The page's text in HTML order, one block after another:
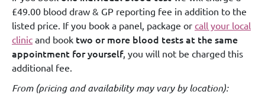
£49.00 blood draw & GP reporting fee in addition to the
listed price. If you book a panel, package or call your local
clinic and book two or more blood tests at the same
appointment for yourself, you will not be charged this
additional fee.
From (pricing and availability may vary by location):